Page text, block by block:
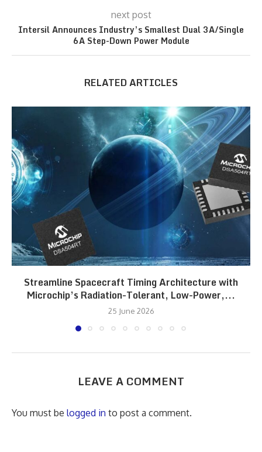
next post
Intersil Announces Industry’s Smallest Dual 3A/Single
6A Step-Down Power Module
RELATED ARTICLES
Streamline Spacecraft Timing Architecture with
Microchip’s Radiation-Tolerant, Low-Power,...
25 June 2026
LEAVE A COMMENT
You must be logged in to post a comment.